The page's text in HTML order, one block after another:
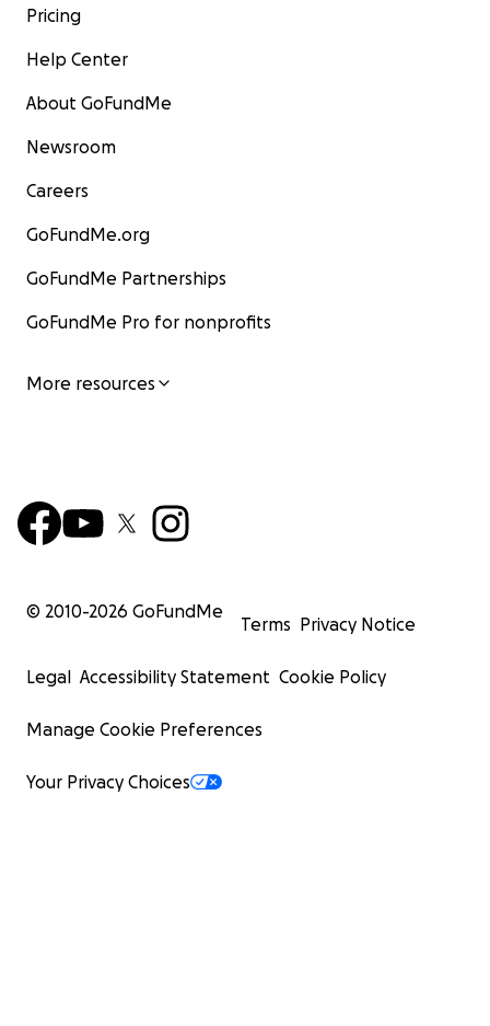
Pricing
Help Center
About GoFundMe
Newsroom
Careers
GoFundMe.org
GoFundMe Partnerships
GoFundMe Pro for nonprofits
More resources
© 2010-2026 GoFundMe
Terms Privacy Notice
Legal Accessibility Statement Cookie Policy
Manage Cookie Preferences
Your Privacy Choices